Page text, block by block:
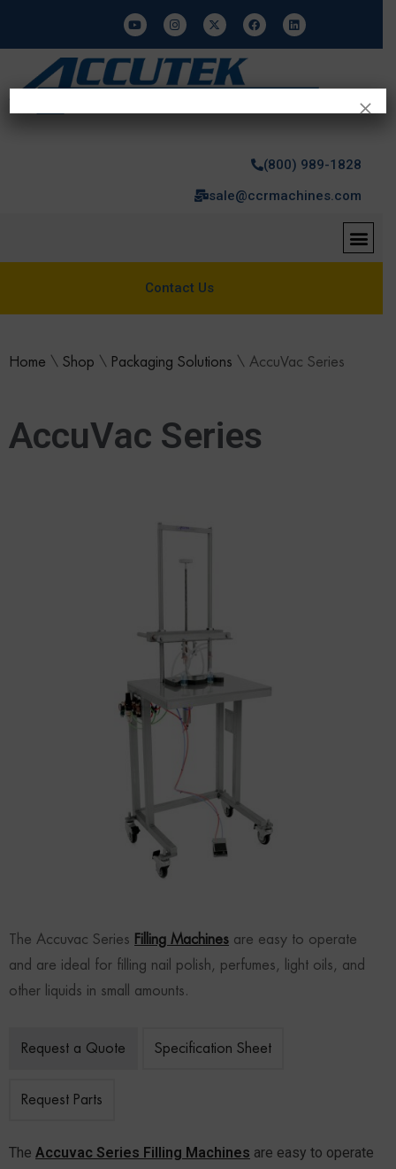
(800) 989-1828
sale@ccrmachines.com
Contact Us
Home \ Shop \ Packaging Solutions \ AccuVac Series
AccuVac Series
The Accuvac Series Filling Machines are easy to operate
and are ideal for filling nail polish, perfumes, light oils, and
other liquids in small amounts.
Request a Quote Specification Sheet
Request Parts
The Accuvac Series Filling Machines are easy to operate
×